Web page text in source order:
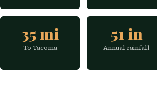
35 mi
To Tacoma
51 in
Annual rainfall